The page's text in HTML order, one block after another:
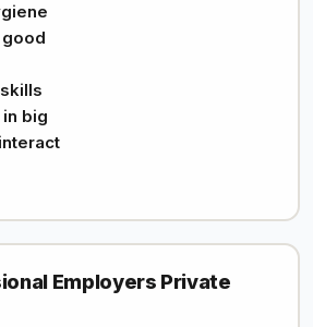
big
Employers Private